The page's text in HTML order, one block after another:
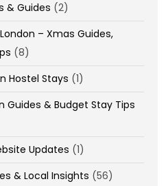
& Guides (2)
– Xmas Guides,
(8)
Hostel Stays (1)
& Budget Stay Tips
Updates (1)
& Local Insights (56)